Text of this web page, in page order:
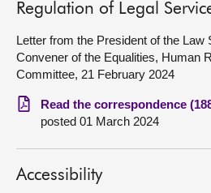
Get involved
Visit
About
Regulation of Legal
Letter from the President of the Law
Convener of the Equalities, Human
Committee, 21 February 2024
Read the correspondence
posted 01 March 2024
Accessibility